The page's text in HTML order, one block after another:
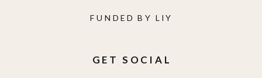
GET SOCIAL
FUNDED BY LIY